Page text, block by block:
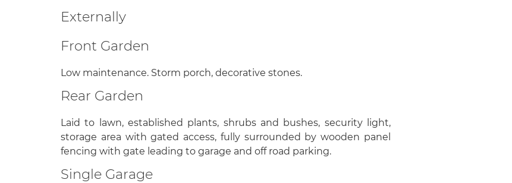
Externally
Front Garden
Low maintenance. Storm porch, decorative stones.
Rear Garden
Laid to lawn, established plants, shrubs and bushes, security light,
storage area with gated access, fully surrounded by wooden panel
fencing with gate leading to garage and off road parking.
Single Garage